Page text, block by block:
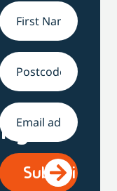
Name*
Address
Email *